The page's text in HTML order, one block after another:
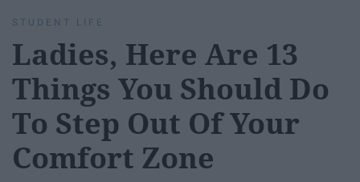
STUDENT LIFE
Ladies, Here Are 13
Things You Should Do
To Step Out Of Your
Comfort Zone